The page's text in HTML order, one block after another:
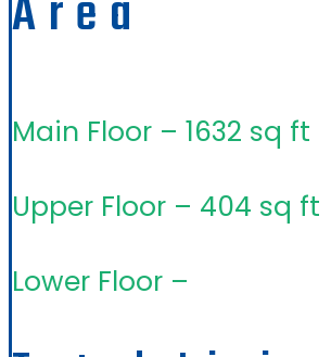
Area
Main Floor – 1632 sq ft
Upper Floor – 404 sq ft
Lower Floor –